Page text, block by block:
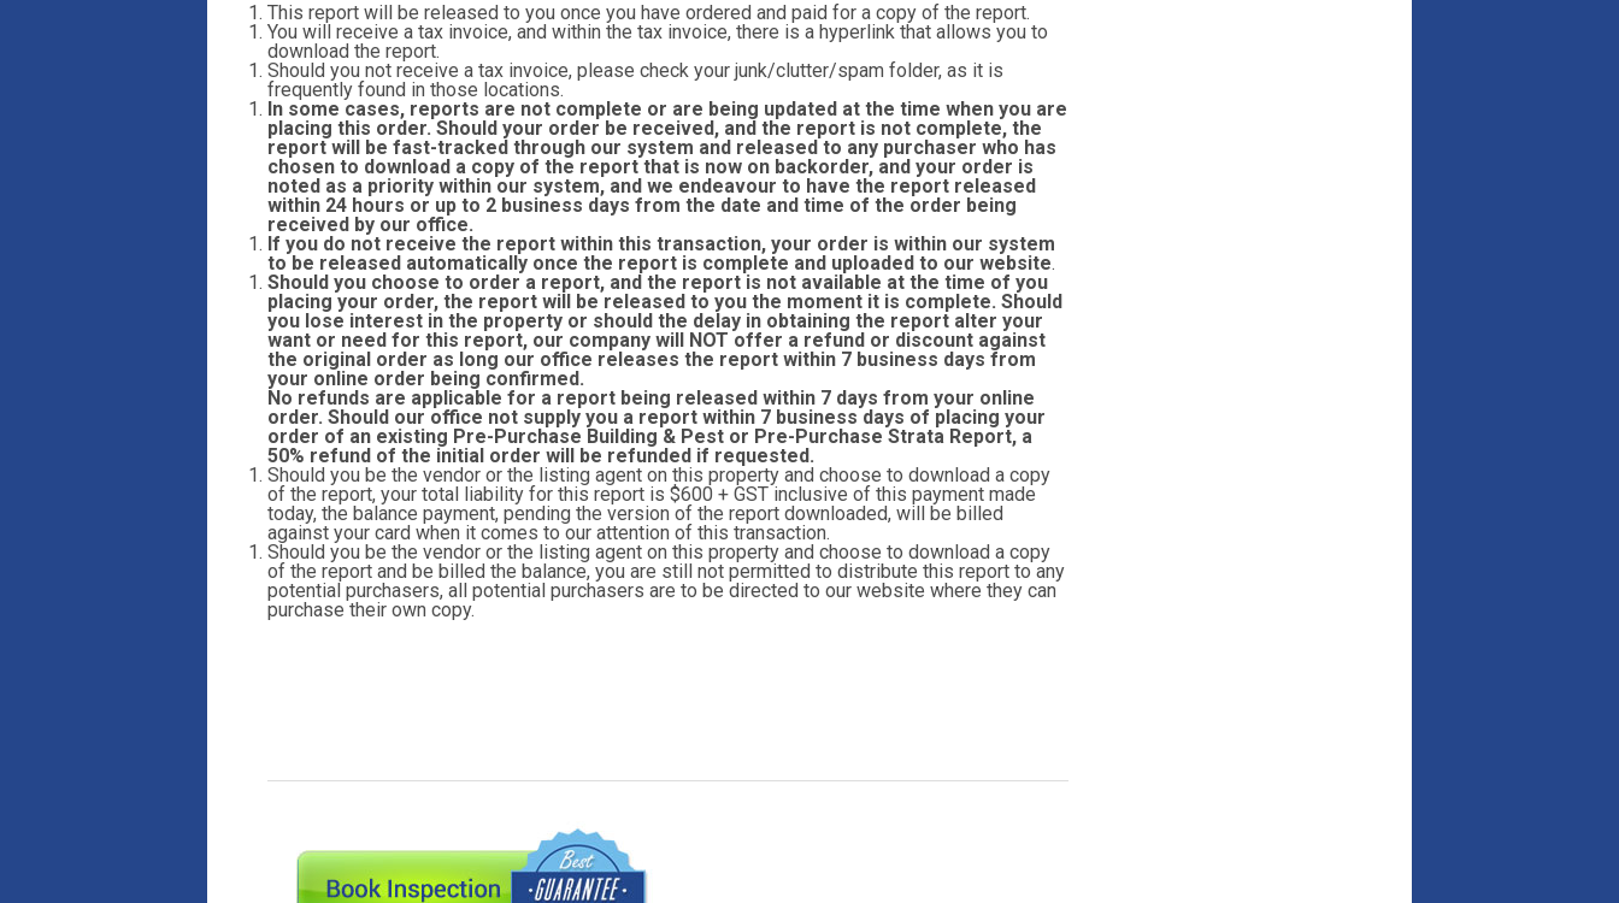
This report will be released to you once you have ordered and paid for a copy of the report.
You will receive a tax invoice, and within the tax invoice, there is a hyperlink that allows you to
download the report.
Should you not receive a tax invoice, please check your junk/clutter/spam folder, as it is
frequently found in those locations.
In some cases, reports are not complete or are being updated at the time when you are
placing this order. Should your order be received, and the report is not complete, the
report will be fast-tracked through our system and released to any purchaser who has
chosen to download a copy of the report that is now on backorder, and your order is
noted as a priority within our system, and we endeavour to have the report released
within 24 hours or up to 2 business days from the date and time of the order being
received by our office.
If you do not receive the report within this transaction, your order is within our system
to be released automatically once the report is complete and uploaded to our website.
Should you choose to order a report, and the report is not available at the time of you
placing your order, the report will be released to you the moment it is complete. Should
you lose interest in the property or should the delay in obtaining the report alter your
want or need for this report, our company will NOT offer a refund or discount against
the original order as long our office releases the report within 7 business days from
your online order being confirmed.
No refunds are applicable for a report being released within 7 days from your online
order. Should our office not supply you a report within 7 business days of placing your
order of an existing Pre-Purchase Building & Pest or Pre-Purchase Strata Report, a
50% refund of the initial order will be refunded if requested.
Should you be the vendor or the listing agent on this property and choose to download a copy
of the report, your total liability for this report is $600 + GST inclusive of this payment made
today, the balance payment, pending the version of the report downloaded, will be billed
against your card when it comes to our attention of this transaction.
Should you be the vendor or the listing agent on this property and choose to download a copy
of the report and be billed the balance, you are still not permitted to distribute this report to any
potential purchasers, all potential purchasers are to be directed to our website where they can
purchase their own copy.